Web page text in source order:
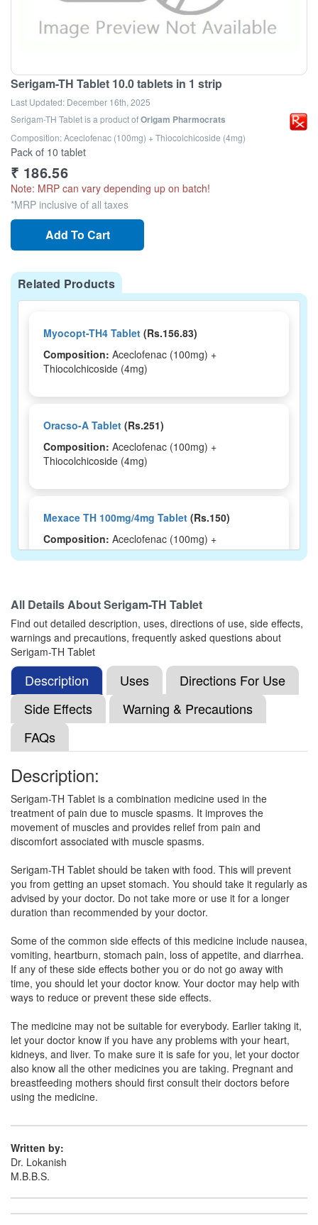
Serigam-TH Tablet 10.0 tablets in 1 strip
Last Updated: December 16th, 2025
Serigam-TH Tabletis a product ofOrigam Pharmocrats
Composition: Aceclofenac (100mg) + Thiocolchicoside (4mg)
Pack of 10 tablet
₹ 186.56
Note: MRP can vary depending up on batch!
*MRP inclusive of all taxes
Add To Cart
Related Products
Myocopt-TH4 Tablet (Rs.156.83)
Composition: Aceclofenac (100mg) +
Thiocolchicoside (4mg)
Oracso-A Tablet (Rs.251)
Composition: Aceclofenac (100mg) +
Thiocolchicoside (4mg)
Mexace TH 100mg/4mg Tablet (Rs.150)
Composition: Aceclofenac (100mg) +
Thiocolchicoside (4mg)
Monfenac TP 100mg/4mg Tablet(Rs.214.69)
Composition:Aceclofenac (100mg) +
Thiocolchicoside (4mg)
Nolvace TH 100mg/4mg Tablet(Rs.157.5)
Composition:Aceclofenac (100mg) +
Thiocolchicoside (4mg)
Nemoaceclo TH 100mg/4mg Tablet(Rs.166.88)
Composition:Aceclofenac (100mg) +
Thiocolchicoside (4mg)
Nexceclo T 100mg/4mg Tablet(Rs.144.94)
Composition:Aceclofenac (100mg) +
Thiocolchicoside (4mg)
Niyafen-TH Tablet(Rs.156.56)
Composition:Aceclofenac (100mg) +
Lionex TH 100mg/4mg Tablet(Rs.168.75)
Composition:
Dolbloc T 100mg/4mg Tablet
Composition:
Thiocolchicoside (4mg)
All Details AboutSerigam-TH Tablet
Find out detailed description, uses, directions of use, side effects,
warnings and precautions, frequently asked questions about
Serigam-TH Tablet
Description Uses
Directions For Use
Side Effects
Warning & Precautions
FAQs
Description:
Serigam-TH Tablet is a combination medicine used in the
treatment of pain due to muscle spasms. It improves the
movement of muscles and provides relief from pain and
discomfort associated with muscle spasms.
Serigam-TH Tablet should be taken with food. This will prevent
you from getting an upset stomach. You should take it regularly as
advised by your doctor. Do not take more or use it for a longer
duration than recommended by your doctor.
Some of the common side effects of this medicine include nausea,
vomiting, heartburn, stomach pain, loss of appetite, and diarrhea.
If any of these side effects bother you or do not go away with
time, you should let your doctor know. Your doctor may help with
ways to reduce or prevent these side effects.
The medicine may not be suitable for everybody. Earlier taking it,
let your doctor know if you have any problems with your heart,
kidneys, and liver. To make sure it is safe for you, let your doctor
also know all the other medicines you are taking. Pregnant and
breastfeeding mothers should first consult their doctors before
using the medicine.
Written by:
Dr. Lokanish
M.B.B.S.